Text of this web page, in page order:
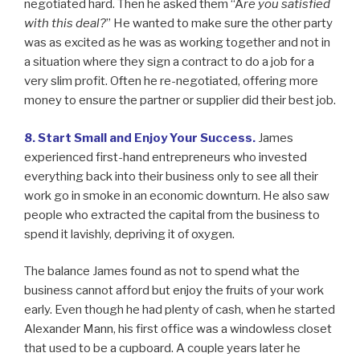
negotiated hard. Then he asked them “Are you satisfied
with this deal?” He wanted to make sure the other party
was as excited as he was as working together and not in
a situation where they sign a contract to do a job for a
very slim profit. Often he re-negotiated, offering more
money to ensure the partner or supplier did their best job.
8. Start Small and Enjoy Your Success. James
experienced first-hand entrepreneurs who invested
everything back into their business only to see all their
work go in smoke in an economic downturn. He also saw
people who extracted the capital from the business to
spend it lavishly, depriving it of oxygen.
The balance James found as not to spend what the
business cannot afford but enjoy the fruits of your work
early. Even though he had plenty of cash, when he started
Alexander Mann, his first office was a windowless closet
that used to be a cupboard. A couple years later he